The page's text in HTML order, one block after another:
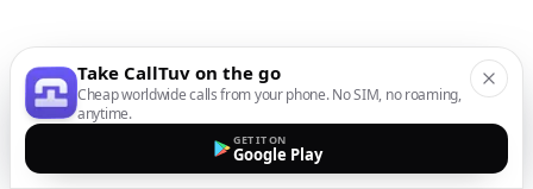
Take CallTuv on the go
Cheap worldwide calls from your phone. No SIM, no roaming,
anytime.
GET IT ON
Google Play